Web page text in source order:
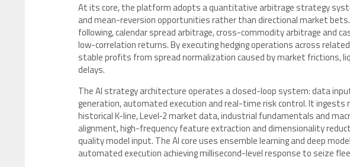
At its core, the platform adopts a quantitative arbitrage strategy
and mean-reversion opportunities rather than directional market
following, calendar spread arbitrage, cross-commodity arbitrage and
low-correlation returns. By executing hedging operations across
stable profits from spread normalization caused by market frictions,
delays.
The AI strategy architecture operates a closed-loop system: data
generation, automated execution and real-time risk control. It
historical K-line, Level‑2 market data, industrial fundamentals and
alignment, high-frequency feature extraction and dimensionality
quality model input. The AI core uses ensemble learning and deep
automated execution achieving millisecond-level response to seize